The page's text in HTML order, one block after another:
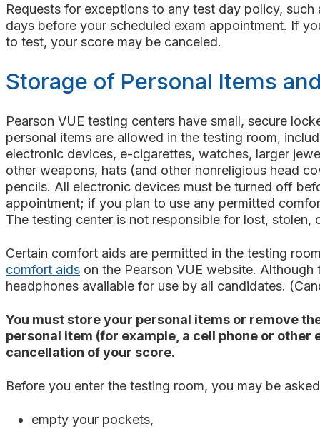
Requests for exceptions to any test day policy,
days before your scheduled exam appointment. If
to test, your score may be canceled.
Storage of Personal Items
Pearson VUE testing centers have small, secure
personal items are allowed in the testing room,
electronic devices, e-cigarettes, watches, larger
other weapons, hats (and other nonreligious head
pencils. All electronic devices must be turned off
appointment; if you plan to use any permitted
The testing center is not responsible for lost, stolen,
Certain comfort aids are permitted in the testing
comfort aids on the Pearson VUE website. Although
headphones available for use by all candidates.
You must store your personal items or remove
personal item (for example, a cell phone or
cancellation of your score.
Before you enter the testing room, you may be
empty your pockets,